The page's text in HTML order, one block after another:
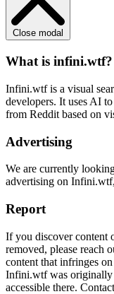
Close modal
What is infini.wtf?
Infini.wtf is a visual
developers. It uses AI
from Reddit based on
Advertising
We are currently
advertising on
Report
If you discover content
removed, please reach
content that infringes
Infini.wtf was originally
accessible there.